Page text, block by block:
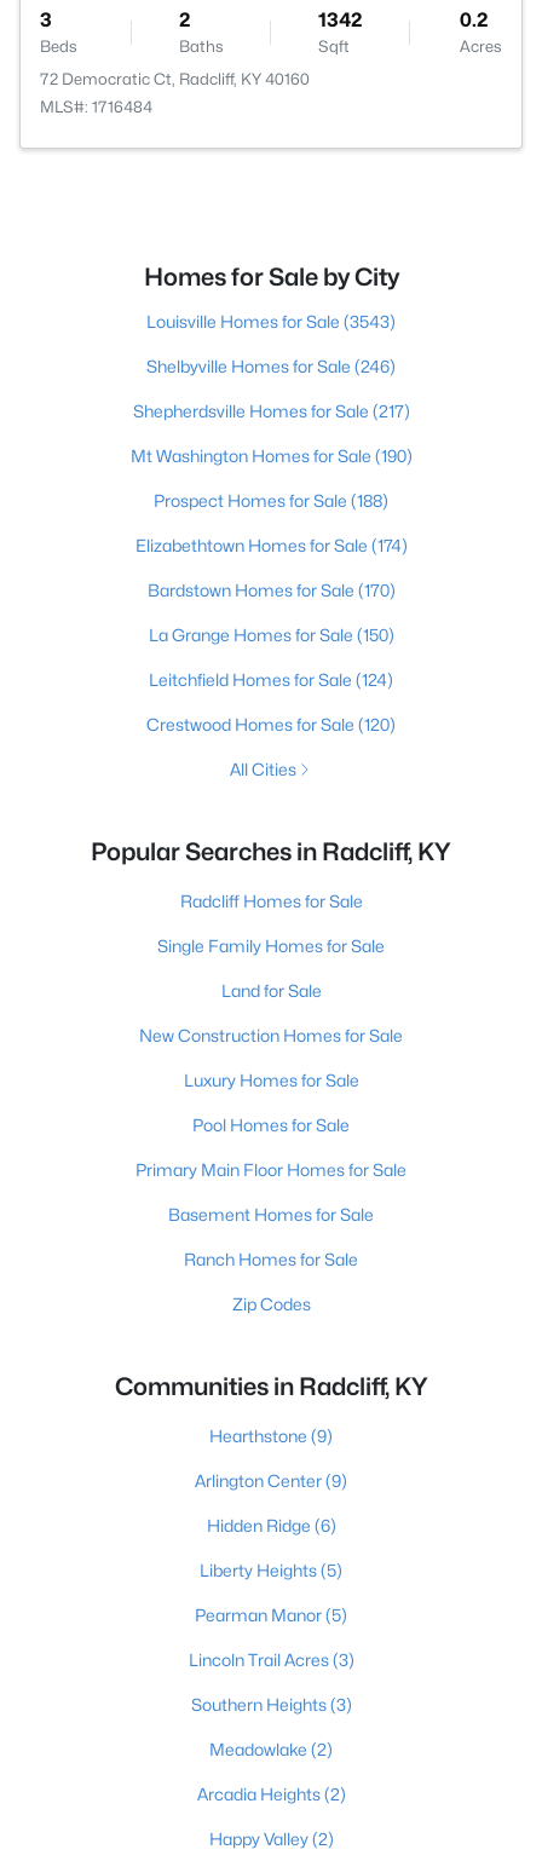
3
Beds
2
Baths
1342
Sqft
0.2
Acres
72 Democratic Ct, Radcliff, KY 40160
MLS#: 1716484
Homes for Sale by City
Louisville Homes for Sale (3543)
Shelbyville Homes for Sale (246)
Shepherdsville Homes for Sale (217)
Mt Washington Homes for Sale (190)
Prospect Homes for Sale (188)
Elizabethtown Homes for Sale (174)
Bardstown Homes for Sale (170)
La Grange Homes for Sale (150)
Leitchfield Homes for Sale (124)
Crestwood Homes for Sale (120)
All Cities
Popular Searches in Radcliff, KY
Radcliff Homes for Sale
Single Family Homes for Sale
Land for Sale
New Construction Homes for Sale
Luxury Homes for Sale
Pool Homes for Sale
Primary Main Floor Homes for Sale
Basement Homes for Sale
Ranch Homes for Sale
Zip Codes
Communities in Radcliff, KY
Hearthstone (9)
Arlington Center(9)
Hidden Ridge (6)
Liberty Heights(5)
Pearman Manor(5)
Lincoln Trail Acres(3)
Southern Heights(3)
Meadowlake (2)
Arcadia Heights(2)
Happy Valley(2)